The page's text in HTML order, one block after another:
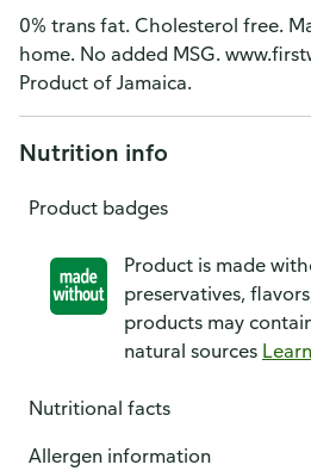
0% trans fat. Cholesterol free.
home. No added MSG.
Product of Jamaica.
Nutrition info
Product badges
Product is made
preservatives,
products may
natural sources
Nutritional facts
Allergen information